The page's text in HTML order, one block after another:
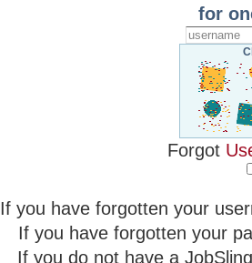
for
Forgot
If you have forgotten your
If you have forgotten your
If you do not have a